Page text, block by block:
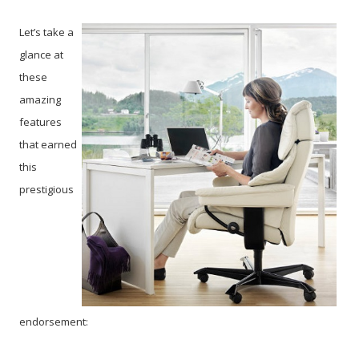
Let’s take a
glance at
these
amazing
features
that earned
this
prestigious
endorsement: